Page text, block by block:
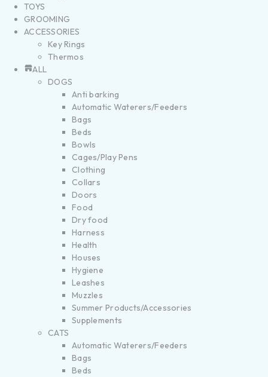
TOYS
GROOMING
ACCESSORIES
Key Rings
Thermos
ALL
DOGS
Anti barking
Automatic Waterers/Feeders
Bags
Beds
Bowls
Cages/Play Pens
Clothing
Collars
Doors
Food
Dry food
Harness
Health
Houses
Hygiene
Leashes
Muzzles
Summer Products/Accessories
Supplements
CATS
Automatic Waterers/Feeders
Bags
Beds